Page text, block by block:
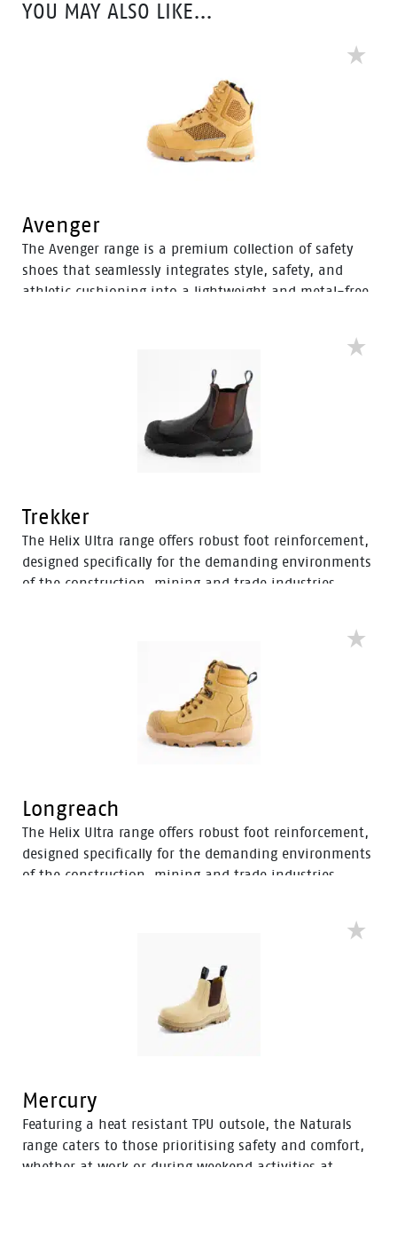
support for comfort throughout the workday.
YOU MAY ALSO LIKE…
Avenger
The Avenger range is a premium collection of safety
shoes that seamlessly integrates style, safety, and
athletic cushioning into a lightweight and metal-free
Trekker
The Helix Ultra range offers robust foot reinforcement,
designed specifically for the demanding environments
of the construction, mining and trade industries.
an improved concave in the heel to enhance comfort
and mitigate the risk of strain-related injuries and
Longreach
The Helix Ultra range offers robust foot reinforcement,
designed specifically for the demanding environments
of the construction, mining and trade industries.
an improved concave in the heel to enhance comfort
and mitigate the risk of strain-related injuries and
Mercury
Featuring a heat resistant TPU outsole, the Naturals
range caters to those prioritising safety and comfort,
whether at work or during weekend activities at